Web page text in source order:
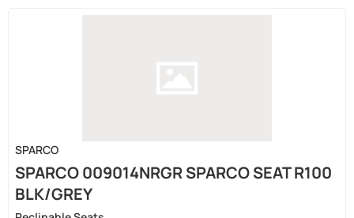
SPARCO
SPARCO 009014NRGR SPARCO SEAT R100
BLK/GREY